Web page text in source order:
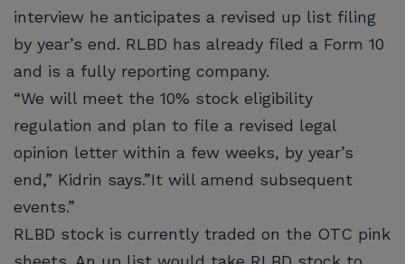
interview he anticipates a revised up list filing
by year’s end. RLBD has already filed a Form 10
and is a fully reporting company.
“We will meet the 10% stock eligibility
regulation and plan to file a revised legal
opinion letter within a few weeks, by year’s
end,” Kidrin says.”It will amend subsequent
events.”
RLBD stock is currently traded on the OTC pink